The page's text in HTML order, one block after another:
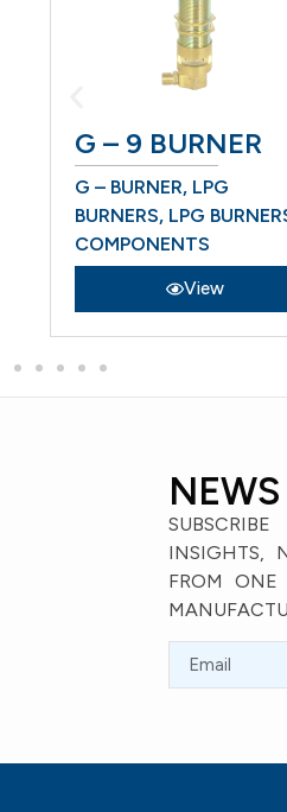
G – 9 BURNER
G – BURNER,LPG
BURNERS,LPG BURNERS &
COMPONENTS
View
INSIGHTS,
FROM ONE